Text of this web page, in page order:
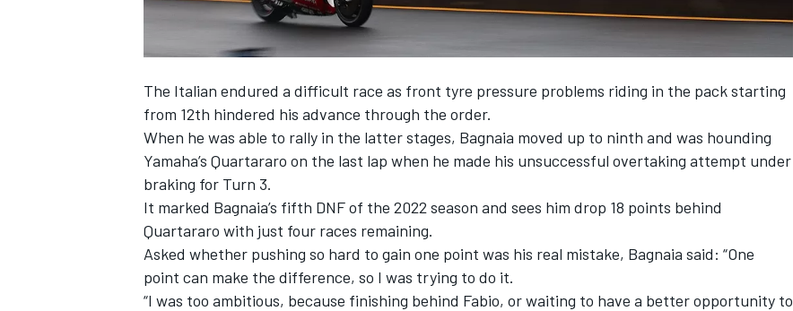
SUPERCARS
The Italian endured a difficult race as front tyre pressure problems riding in the pack starting
from 12th hindered his advance through the order.
When he was able to rally in the latter stages, Bagnaia moved up to ninth and was hounding
Yamaha’s Quartararo on the last lap when he made his unsuccessful overtaking attempt under
braking for Turn 3.
It marked Bagnaia’s fifth DNF of the 2022 season and sees him drop 18 points behind
Quartararo with just four races remaining.
Asked whether pushing so hard to gain one point was his real mistake, Bagnaia said: “One
point can make the difference, so I was trying to do it.
“I was too ambitious, because finishing behind Fabio, or waiting to have a better opportunity to